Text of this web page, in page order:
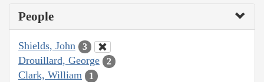
People
Shields, John 3
Drouillard, George 2
Clark, William 1